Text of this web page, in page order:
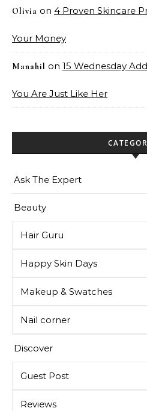
Olivia on 4 Proven Skincare
Your Money
Manahil on 15 Wednesday
You Are Just Like Her
Ask The Expert
Beauty
Hair Guru
Happy Skin Days
Makeup & Swatches
Nail corner
Discover
Guest Post
Reviews